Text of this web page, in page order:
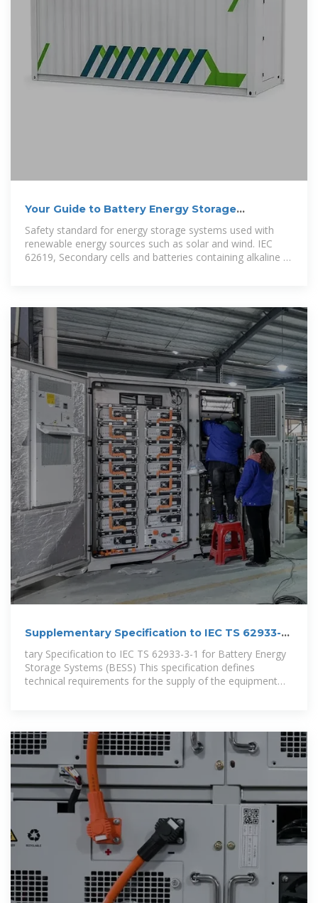
Your Guide to Battery Energy Storage
Safety standard for energy storage systems used with
renewable energy sources such as solar and wind. IEC
62619, Secondary cells and batteries containing alkaline or
Supplementary Specification to IEC TS 62933-3-
1 for Battery
tary Specification to IEC TS 62933-3-1 for Battery Energy
Storage Systems (BESS) This specification defines
technical requirements for the supply of the equipment